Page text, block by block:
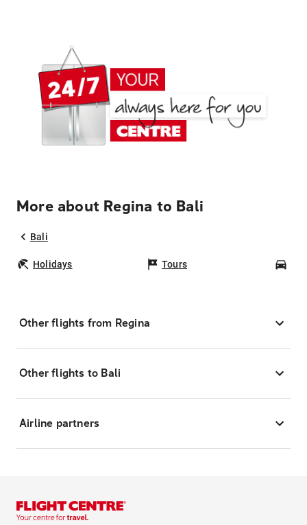
More about Regina to Bali
Bali
Holidays Tours
Other flights from Regina
Other flights to Bali
Airline partners